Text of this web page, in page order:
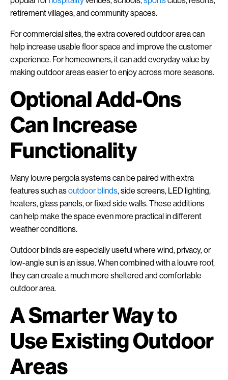
retirement villages, and community spaces.
For commercial sites, the extra covered outdoor area can
help increase usable floor space and improve the customer
experience. For homeowners, it can add everyday value by
making outdoor areas easier to enjoy across more seasons.
Optional Add-Ons
Can Increase
Functionality
Many louvre pergola systems can be paired with extra
features such asoutdoor blinds, side screens, LED lighting,
heaters, glass panels, or fixed side walls. These additions
can help make the space even more practical in different
weather conditions.
Outdoor blinds are especially useful where wind, privacy, or
low-angle sun is an issue. When combined with a louvre roof,
they can create a much more sheltered and comfortable
outdoor area.
A Smarter Way to
Use Existing Outdoor
Areas